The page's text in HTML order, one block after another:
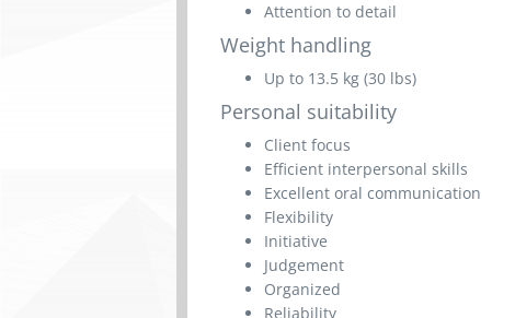
Attention to detail
Weight handling
Up to 13.5 kg (30 lbs)
Personal suitability
Client focus
Efficient interpersonal skills
Excellent oral communication
Flexibility
Initiative
Judgement
Organized
Reliability